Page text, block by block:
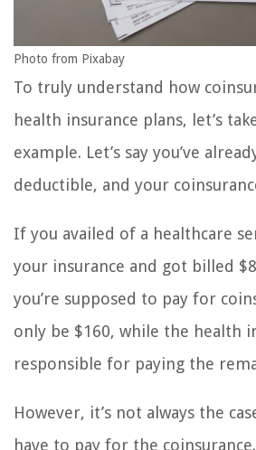
Photo from Pixabay
To truly understand how
health insurance plans, let’s
example. Let’s say you’ve
deductible, and your
If you availed of a healthcare
your insurance and got billed
you’re supposed to pay for
only be $160, while the health
responsible for paying the
However, it’s not always the
have to pay for the